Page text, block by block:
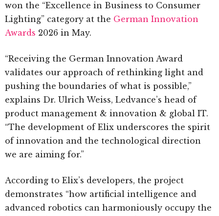
won the “Excellence in Business to Consumer
Lighting” category at the German Innovation
Awards 2026 in May.
“Receiving the German Innovation Award
validates our approach of rethinking light and
pushing the boundaries of what is possible,”
explains Dr. Ulrich Weiss, Ledvance’s head of
product management & innovation & global IT.
“The development of Elix underscores the spirit
of innovation and the technological direction
we are aiming for.”
According to Elix’s developers, the project
demonstrates “how artificial intelligence and
advanced robotics can harmoniously occupy the